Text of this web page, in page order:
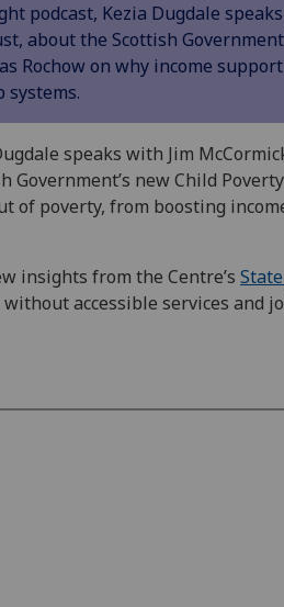
podcast, Kezia Dugdale
about the Scottish
Rochow on why income
systems.
speaks with Jim
new Child
poverty, from boosting
insights from the Centre’s
accessible services and